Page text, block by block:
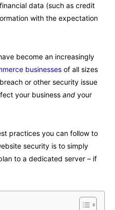
data (such as credit
with the expectation
become an increasingly
businesses of all sizes
or other security issue
your business and your
practices you can follow to
security is to simply
to a dedicated server – if